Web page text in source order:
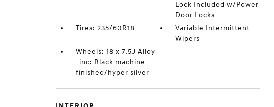
Lock Included w/Power
Door Locks
Tires: 235/60R18
Variable Intermittent
Wipers
Wheels: 18 x 7.5J Alloy
-inc: Black machine
finished/hyper silver